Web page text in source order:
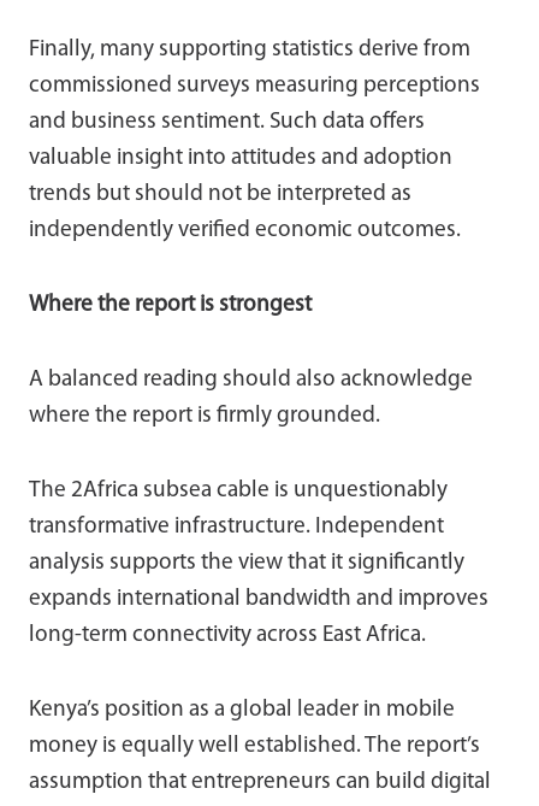
Finally, many supporting statistics derive from
commissioned surveys measuring perceptions
and business sentiment. Such data offers
valuable insight into attitudes and adoption
trends but should not be interpreted as
independently verified economic outcomes.
Where the report is strongest
A balanced reading should also acknowledge
where the report is firmly grounded.
The 2Africa subsea cable is unquestionably
transformative infrastructure. Independent
analysis supports the view that it significantly
expands international bandwidth and improves
long-term connectivity across East Africa.
Kenya’s position as a global leader in mobile
money is equally well established. The report’s
assumption that entrepreneurs can build digital